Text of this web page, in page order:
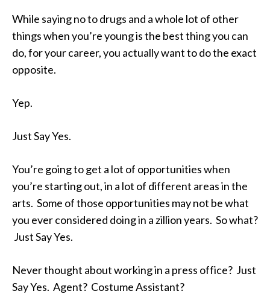
While saying no to drugs and a whole lot of other
things when you’re young is the best thing you can
do, for your career, you actually want to do the exact
opposite.
Yep.
Just Say Yes.
You’re going to get a lot of opportunities when
you’re starting out, in a lot of different areas in the
arts. Some of those opportunities may not be what
you ever considered doing in a zillion years. So what?
Just Say Yes.
Never thought about working in a press office? Just
Say Yes. Agent? Costume Assistant?